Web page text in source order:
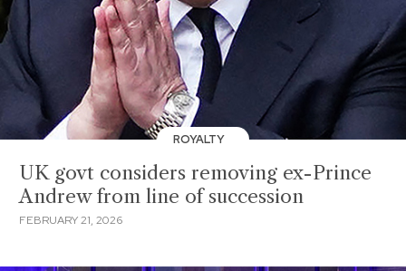
ROYALTY
UK govt considers removing ex-Prince
Andrew from line of succession
FEBRUARY 21, 2026